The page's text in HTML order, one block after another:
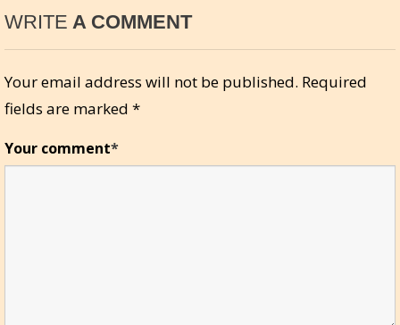
WRITE A COMMENT
Your email address will not be published. Required
fields are marked *
Your comment*